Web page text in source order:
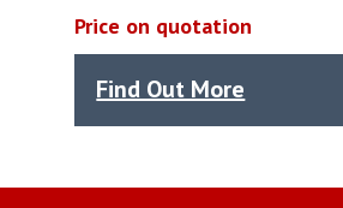
Price on quotation
Find Out More